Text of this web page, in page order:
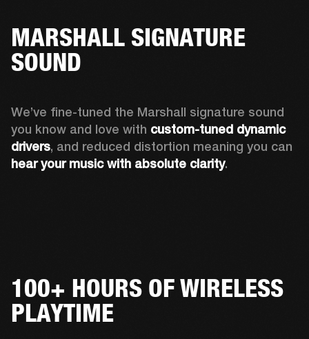
MARSHALL SIGNATURE
SOUND
We’ve fine-tuned the Marshall signature sound
you know and love with custom-tuned dynamic
drivers
hear your music with absolute clarity.
100+ HOURS OF WIRELESS
PLAYTIME